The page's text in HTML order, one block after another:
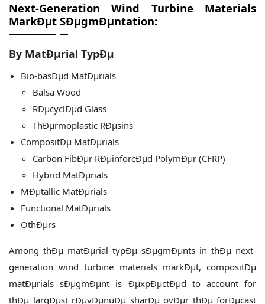
Next-Generation Wind Turbine Materials
MarkÐµt SÐµgmÐµntation:
By MatÐµrial TypÐµ
Bio-basÐµd MatÐµrials
Balsa Wood
RÐµcyclÐµd Glass
ThÐµrmoplastic RÐµsins
CompositÐµ MatÐµrials
Carbon FibÐµr RÐµinforcÐµd PolymÐµr (CFRP)
Hybrid MatÐµrials
MÐµtallic MatÐµrials
Functional MatÐµrials
OthÐµrs
Among thÐµ matÐµrial typÐµ sÐµgmÐµnts in thÐµ next-
generation wind turbine materials markÐµt, compositÐµ
matÐµrials sÐµgmÐµnt is ÐµxpÐµctÐµd to account for
thÐµ largÐµst rÐµvÐµnuÐµ sharÐµ ovÐµr thÐµ forÐµcast